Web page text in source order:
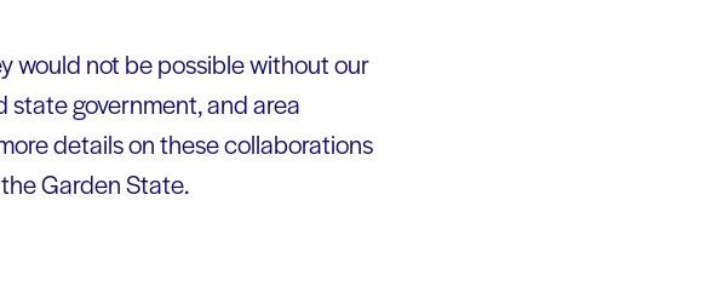
would not be possible without our
government, and area
details on these collaborations
Garden State.